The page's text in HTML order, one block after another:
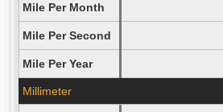
Mile Per Month
Mile Per Second
Mile Per Year
Millimeter